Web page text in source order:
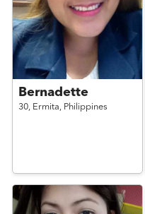
Bernadette
30, Ermita, Philippines